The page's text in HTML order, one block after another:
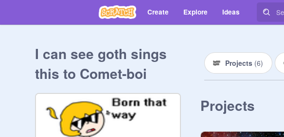
Create Explore Ideas
I can see goth sings
this to Comet-boi
Projects (6)
Projects